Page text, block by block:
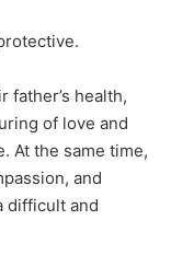
father’s health,
of love and
At the same time,
and
difficult and